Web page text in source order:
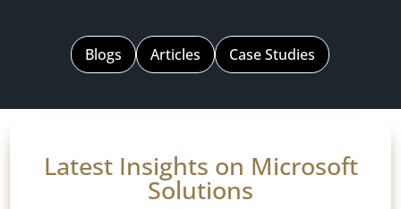
Blogs Articles Case Studies
Latest Insights on Microsoft
Solutions